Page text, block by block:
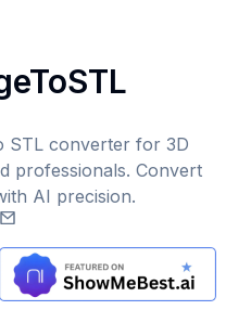
STL converter for 3D
professionals. Convert
AI precision.